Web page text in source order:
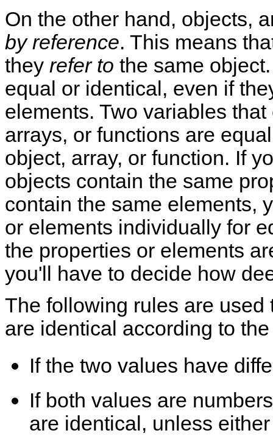
On the other hand, objects,
by reference. This means
they refer to the same
equal or identical, even if
elements. Two variables
arrays, or functions are
object, array, or function. If
objects contain the same
contain the same elements,
or elements individually for
the properties or elements
you'll have to decide how
The following rules are
are identical according to
If the two values have
If both values are
are identical, unless